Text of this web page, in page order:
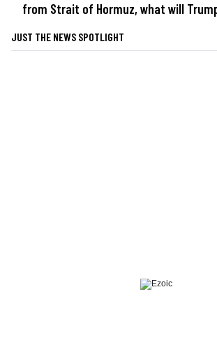
from Strait of Hormuz, what will
JUST THE NEWS SPOTLIGHT